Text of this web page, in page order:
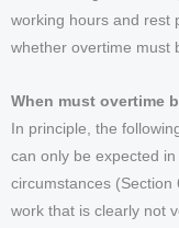
working hours and rest
whether overtime must
When must overtime
In principle, the
can only be expected
circumstances (Section
work that is clearly not